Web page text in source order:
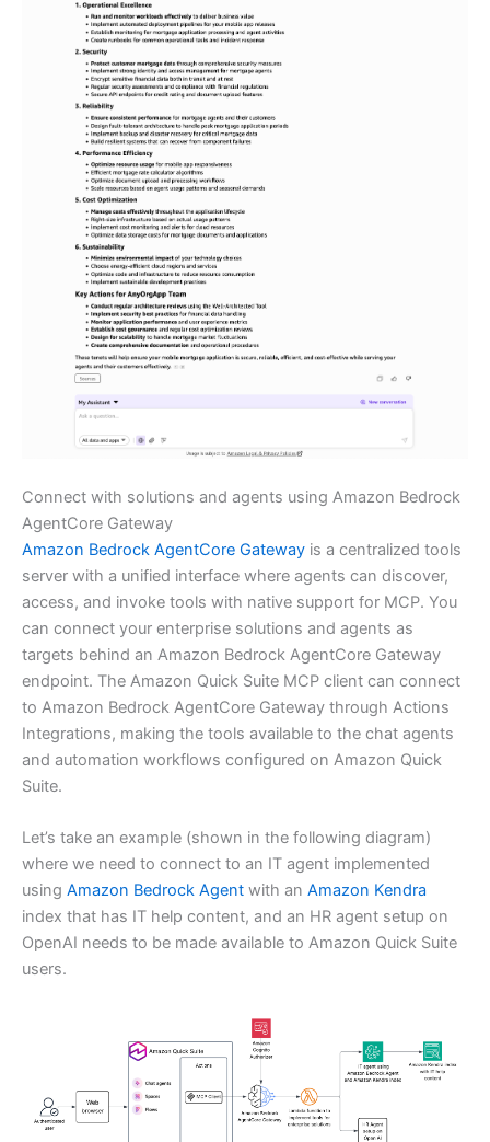
Connect with solutions and agents using Amazon Bedrock
AgentCore Gateway
Amazon Bedrock AgentCore Gateway is a centralized tools
server with a unified interface where agents can discover,
access, and invoke tools with native support for MCP. You
can connect your enterprise solutions and agents as
targets behind an Amazon Bedrock AgentCore Gateway
endpoint. The Amazon Quick Suite MCP client can connect
to Amazon Bedrock AgentCore Gateway through Actions
Integrations, making the tools available to the chat agents
and automation workflows configured on Amazon Quick
Suite.
Let’s take an example (shown in the following diagram)
where we need to connect to an IT agent implemented
using Amazon Bedrock Agent with an Amazon Kendra
index that has IT help content, and an HR agent setup on
OpenAI needs to be made available to Amazon Quick Suite
users.